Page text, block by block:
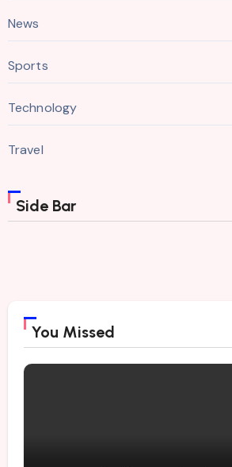
News
Sports
Technology
Travel
Side Bar
You Missed